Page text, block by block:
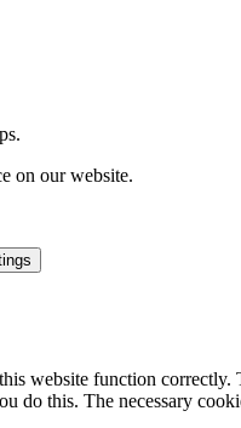
on our website.
website function
do this. The necessary